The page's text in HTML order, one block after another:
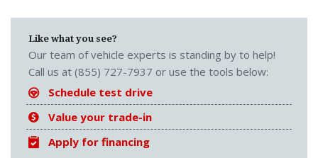
Like what you see?
Our team of vehicle experts is standing by to help!
Call us at (855) 727-7937 or use the tools below:
Schedule test drive
Value your trade-in
Apply for financing